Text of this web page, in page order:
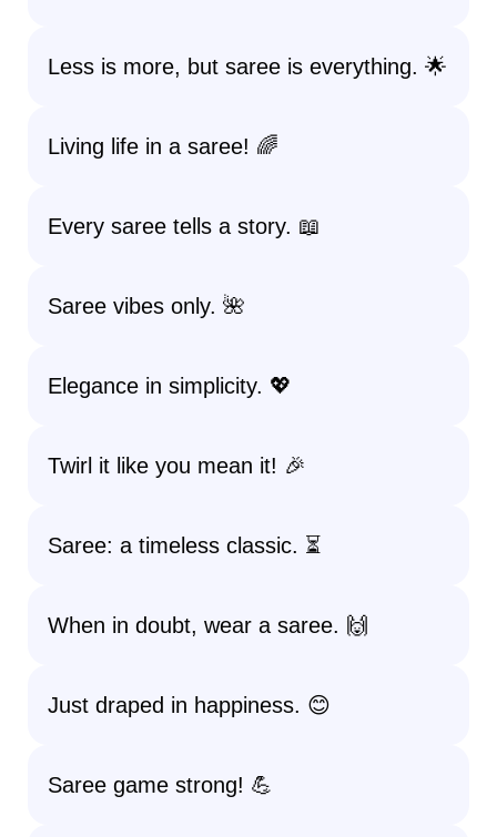
Less is more, but saree is everything. 🌟
Living life in a saree! 🌈
Every saree tells a story. 📖
Saree vibes only. 🌺
Elegance in simplicity. 💖
Twirl it like you mean it! 🎉
Saree: a timeless classic. ⏳
When in doubt, wear a saree. 🙌
Just draped in happiness. 😊
Saree game strong! 💪